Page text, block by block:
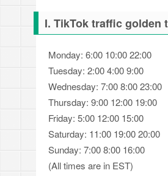
I. TikTok traffic golden
Monday: 6:00 10:00 22:00
Tuesday: 2:00 4:00 9:00
Wednesday: 7:00 8:00 23:00
Thursday: 9:00 12:00 19:00
Friday: 5:00 12:00 15:00
Saturday: 11:00 19:00 20:00
Sunday: 7:00 8:00 16:00
(All times are in EST)